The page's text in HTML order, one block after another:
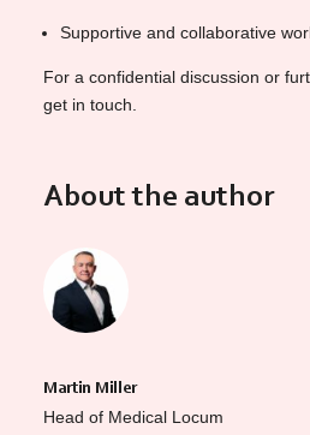
Supportive and collaborative
For a confidential discussion or
get in touch.
About the author
Martin Miller
Head of Medical Locum